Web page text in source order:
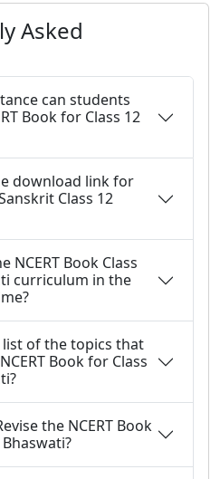
Asked
can students
Book for Class 12
download link for
Class 12
NCERT Book Class
curriculum in the
list of the topics that
Book for Class
the NCERT Book